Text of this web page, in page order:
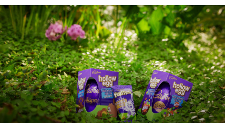
Lowveld